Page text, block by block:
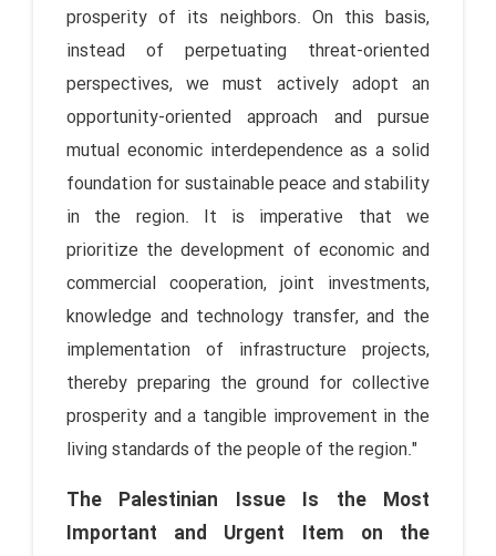
prosperity of its neighbors. On this basis,
instead of perpetuating threat-oriented
perspectives, we must actively adopt an
opportunity-oriented approach and pursue
mutual economic interdependence as a solid
foundation for sustainable peace and stability
in the region. It is imperative that we
prioritize the development of economic and
commercial cooperation, joint investments,
knowledge and technology transfer, and the
implementation of infrastructure projects,
thereby preparing the ground for collective
prosperity and a tangible improvement in the
living standards of the people of the region."
The Palestinian Issue Is the Most
Important and Urgent Item on the